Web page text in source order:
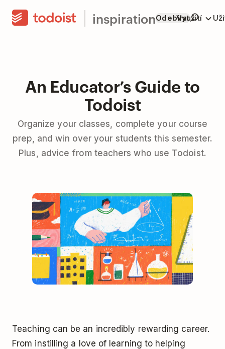
inspirationOdebíratVyužití
An Educator’s Guide to
Todoist
Organize your classes, complete your course
prep, and win over your students this semester.
Plus, advice from teachers who use Todoist.
Teaching can be an incredibly rewarding career.
From instilling a love of learning to helping